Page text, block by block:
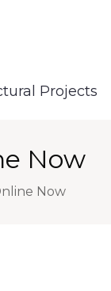
Projects
Now
Now